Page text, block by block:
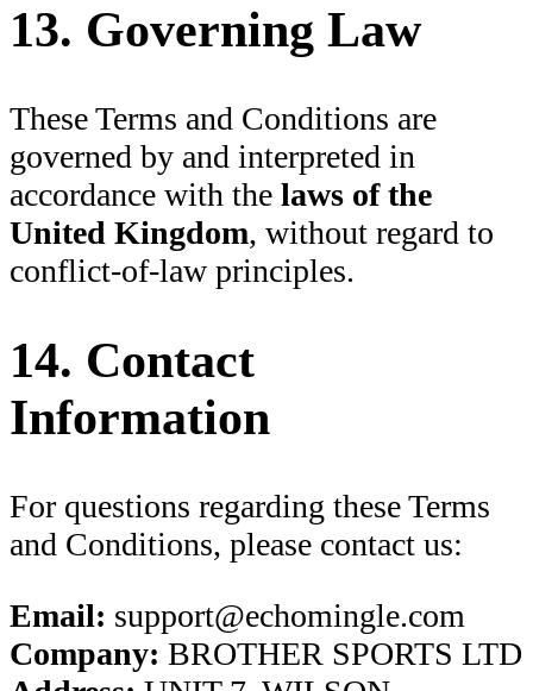
13. Governing Law
These Terms and Conditions are
governed by and interpreted in
accordance with the laws of the
United Kingdom, without regard to
conflict-of-law principles.
14. Contact
Information
For questions regarding these Terms
and Conditions, please contact us:
Email: support@echomingle.com
Company: BROTHER SPORTS LTD